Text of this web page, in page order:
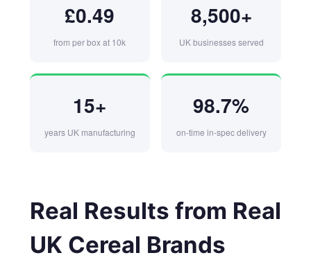
£0.49
from per box at 10k
8,500+
UK businesses served
15+
years UK manufacturing
98.7%
on-time in-spec delivery
Real Results from Real
UK Cereal Brands